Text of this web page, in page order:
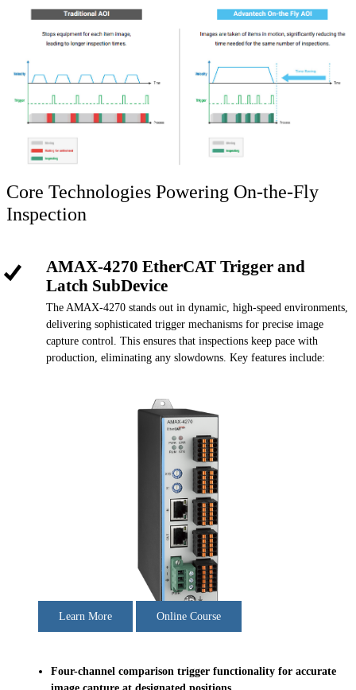
Core Technologies Powering On-the-Fly
Inspection
AMAX-4270 EtherCAT Trigger and
Latch SubDevice
The AMAX-4270 stands out in dynamic, high-speed environments,
delivering sophisticated trigger mechanisms for precise image
capture control. This ensures that inspections keep pace with
production, eliminating any slowdowns. Key features include:
Learn More Online Course
Four-channel comparison trigger functionality for accurate